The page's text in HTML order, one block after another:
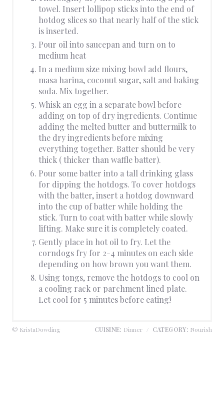
towel. Insert lollipop sticks into the end of
hotdog slices so that nearly half of the stick
is inserted.
Pour oil into saucepan and turn on to
medium heat
In a medium size mixing bowl add flours,
masa harina, coconut sugar, salt and baking
soda. Mix together.
Whisk an egg in a separate bowl before
adding on top of dry ingredients. Continue
adding the melted butter and buttermilk to
the dry ingredients before mixing
everything together. Batter should be very
thick ( thicker than waffle batter).
Pour some batter into a tall drinking glass
for dipping the hotdogs. To cover hotdogs
with the batter, insert a hotdog downward
into the cup of batter while holding the
stick. Turn to coat with batter while slowly
lifting. Make sure it is completely coated.
Gently place in hot oil to fry. Let the
corndogs fry for 2-4 minutes on each side
depending on how brown you want them.
Using tongs, remove the hotdogs to cool on
a cooling rack or parchment lined plate.
Let cool for 5 minutes before eating!
© KristaDowding CUISINE: Dinner / CATEGORY: Nourish